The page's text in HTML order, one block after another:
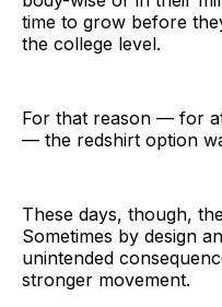
time to grow before
the college level.
For that reason — for
— the redshirt option
These days, though,
Sometimes by design
unintended
stronger movement.